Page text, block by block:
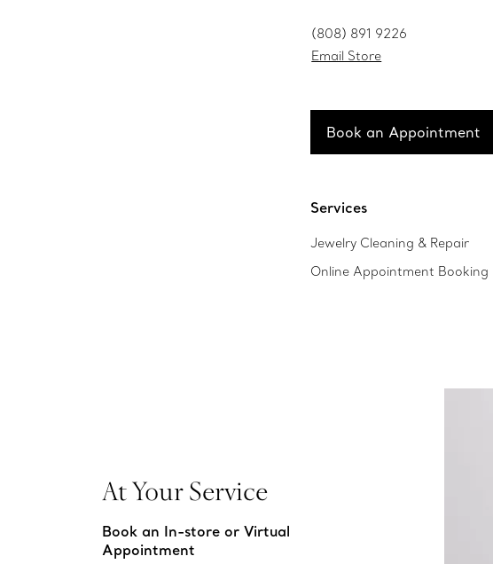
(808) 891 9226
Email Store
Book an Appointment
Services
Jewelry Cleaning & Repair
Online Appointment Booking
At Your Service
Book an In-store or Virtual
Appointment